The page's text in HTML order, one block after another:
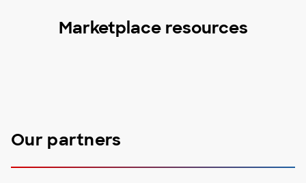
Marketplace resources
Our partners